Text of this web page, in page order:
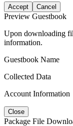
Accept Cancel
Preview Guestbook
Upon downloading
information.
Guestbook Name
Collected Data
Account Information
Close
Package File